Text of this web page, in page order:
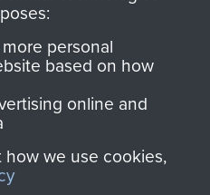
directly benefit The
Parachute Regiment
and Airborne Forces.
personal
based on how
online and
we use cookies,